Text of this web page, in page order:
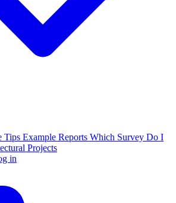
Tips Example Reports Which Survey Do I
Projects
in